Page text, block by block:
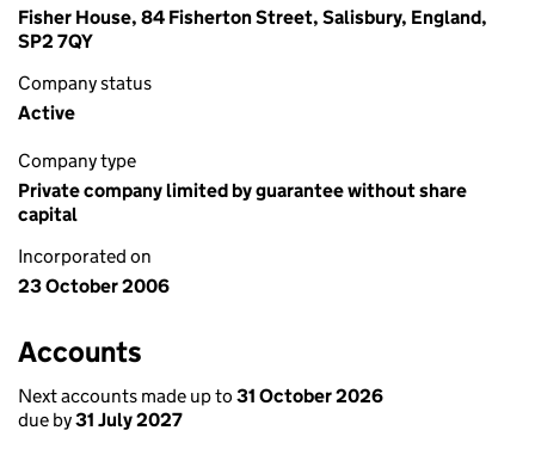
Fisher House, 84 Fisherton Street, Salisbury, England,
SP2 7QY
Company status
Active
Company type
Private company limited by guarantee without share
capital
Incorporated on
23 October 2006
Accounts
Next accounts made up to 31 October 2026
due by31 July 2027